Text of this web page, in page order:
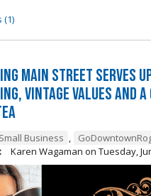
(1)
Main Street Serves
Vintage Values and
Business ,
Karen Wagaman on Tuesday,